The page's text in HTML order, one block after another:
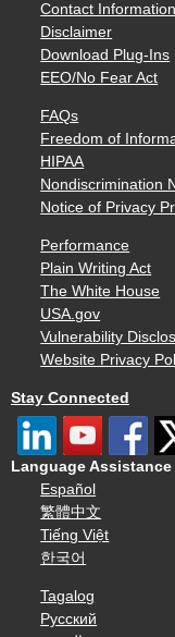
Contact Information
Disclaimer
Download Plug-Ins
EEO/No Fear Act
FAQs
Freedom of
HIPAA
Nondiscrimination
Notice of Privacy
Performance
Plain Writing Act
The White House
USA.gov
Vulnerability
Website Privacy
Stay Connected
Language
Español
繁體中文
Tiếng Việt
한국어
Tagalog
Русский